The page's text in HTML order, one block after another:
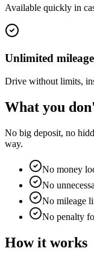
Available quickly in
Unlimited mileage
Drive without limits,
What you
No big deposit, no
way.
No money
No
No mileage
No penalty
How it works